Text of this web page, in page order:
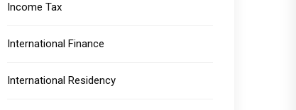
Income Tax
International Finance
International Residency